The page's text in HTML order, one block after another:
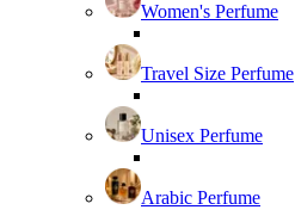
Women's Perfume
Travel Size Perfume
Unisex Perfume
Arabic Perfume